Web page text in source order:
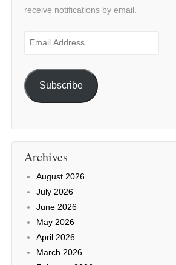
receive notifications by email.
Email
Subscribe
Archives
August 2026
July 2026
June 2026
May 2026
April 2026
March 2026